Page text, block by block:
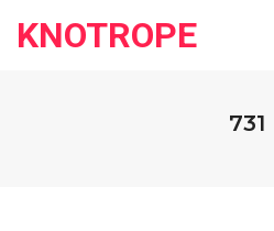
KNOTROPE
731